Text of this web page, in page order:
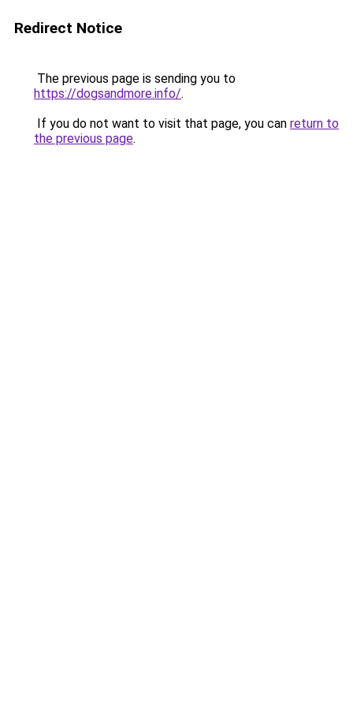
Redirect Notice
The previous page is sending you to
https://dogsandmore.info/.
If you do not want to visit that page, you can return to
the previous page.